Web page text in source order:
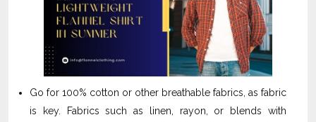
Go for 100% cotton or other breathable fabrics, as fabric
is key. Fabrics such as linen, rayon, or blends with